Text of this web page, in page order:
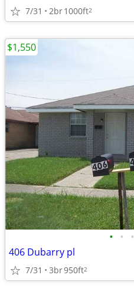
7/31 2br1000ft2
• • •
406 Dubarry pl
7/31 3br950ft2
$1,550